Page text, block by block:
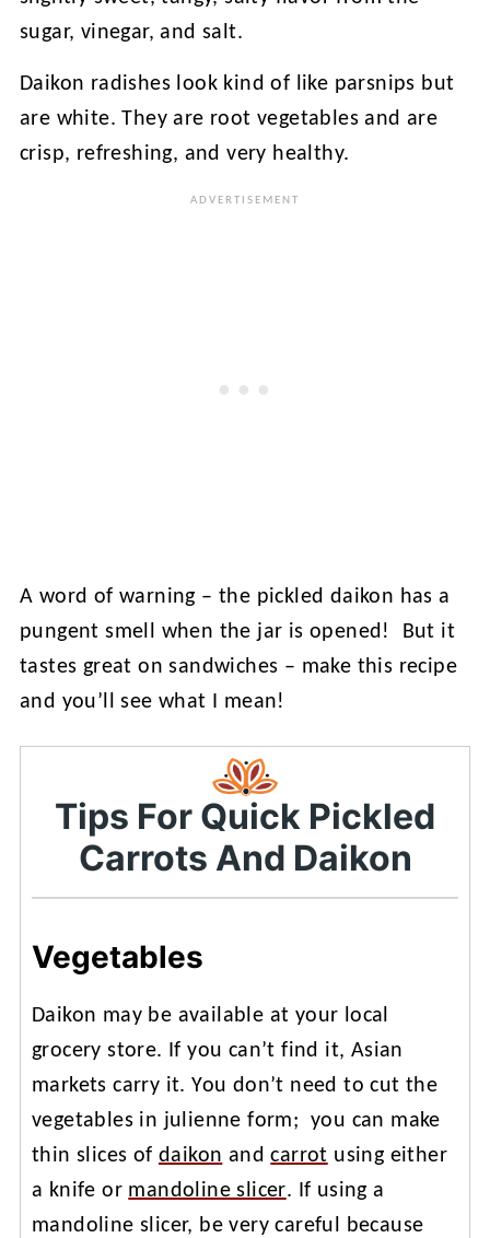
sugar, vinegar, and salt.
Daikon radishes look kind of like parsnips but
are white. They are root vegetables and are
crisp, refreshing, and very healthy.
A word of warning – the pickled daikon has a
pungent smell when the jar is opened! But it
tastes great on sandwiches – make this recipe
and you’ll see what I mean!
Tips For Quick Pickled
Carrots And Daikon
Vegetables
Daikon may be available at your local
grocery store. If you can’t find it, Asian
markets carry it. You don’t need to cut the
vegetables in julienne form; you can make
thin slices of daikon andcarrot using either
a knife or mandoline slicer. If using a
mandoline slicer, be very careful because